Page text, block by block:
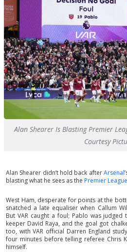
Alan Shearer Is Blasting Premier
Courtesy
Alan Shearer didn’t hold back afterArsenal
blasting what he sees as the Premier League
West Ham, desperate for points at the
snatched a late equaliser when Callum
But VAR caught a foul; Pablo was judged
keeper David Raya, and the goal got
too, with VAR official Darren England
four minutes before telling referee Chris
himself.